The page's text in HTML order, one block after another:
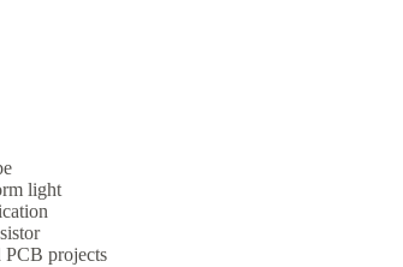
light
PCB projects